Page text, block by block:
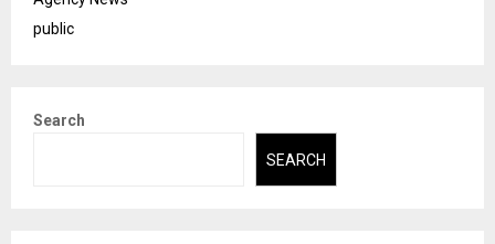
public
Search
SEARCH